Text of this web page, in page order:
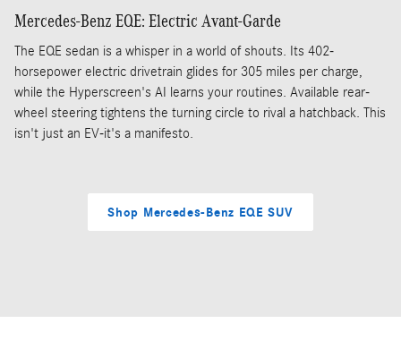
Mercedes-Benz EQE: Electric Avant-Garde
The EQE sedan is a whisper in a world of shouts. Its 402-
horsepower electric drivetrain glides for 305 miles per charge,
while the Hyperscreen's AI learns your routines. Available rear-
wheel steering tightens the turning circle to rival a hatchback. This
isn't just an EV-it's a manifesto.
Shop Mercedes-Benz EQE SUV